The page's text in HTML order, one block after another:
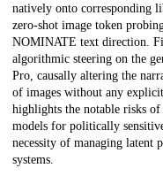
natively onto corresponding
zero-shot image token
NOMINATE text direction.
algorithmic steering on the
Pro, causally altering the
of images without any
highlights the notable risks
models for politically
necessity of managing
systems.